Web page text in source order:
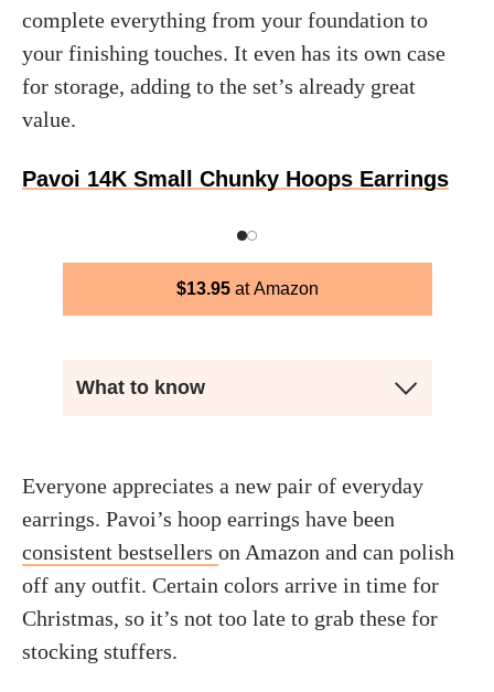
complete everything from your foundation to
your finishing touches. It even has its own case
for storage, adding to the set’s already great
value.
Pavoi 14K Small Chunky Hoops Earrings
$13.95 Amazon
What to know
Everyone appreciates a new pair of everyday
earrings. Pavoi’s hoop earrings have been
consistent bestsellers on Amazon and can polish
off any outfit. Certain colors arrive in time for
Christmas, so it’s not too late to grab these for
stocking stuffers.